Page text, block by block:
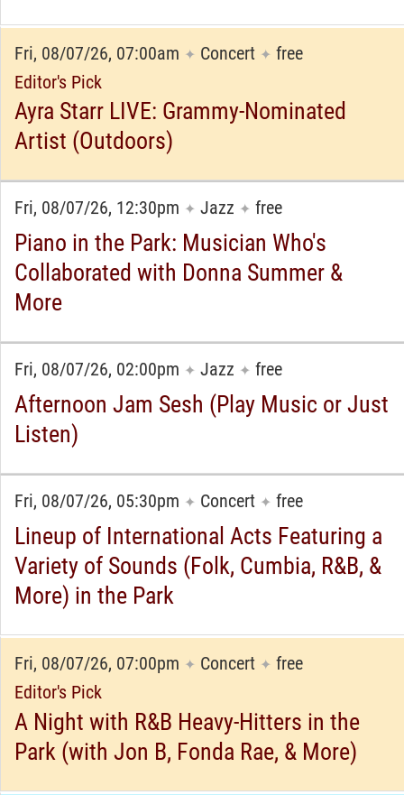
Fri, 08/07/26, 07:00am ✦ Concert ✦ free
Editor's Pick
Ayra Starr LIVE: Grammy-Nominated
Artist (Outdoors)
Fri, 08/07/26, 12:30pm ✦ Jazz ✦ free
Piano in the Park: Musician Who's
Collaborated with Donna Summer &
More
Fri, 08/07/26, 02:00pm ✦ Jazz ✦ free
Afternoon Jam Sesh (Play Music or Just
Listen)
Fri, 08/07/26, 05:30pm ✦ Concert ✦ free
Lineup of International Acts Featuring a
Variety of Sounds (Folk, Cumbia, R&B, &
More) in the Park
Fri, 08/07/26, 07:00pm ✦ Concert ✦ free
Editor's Pick
A Night with R&B Heavy-Hitters in the
Park (with Jon B, Fonda Rae, & More)